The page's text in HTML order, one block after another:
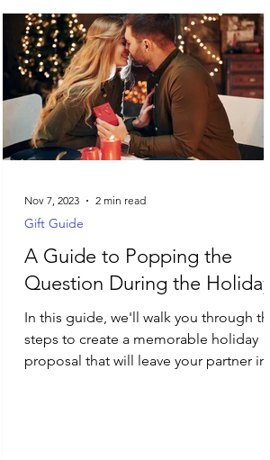
A Guide to Popping the
Question During the Holidays
In this guide, we'll walk you through the
steps to create a memorable holiday
proposal that will leave your partner in
Gift Guide
Nov 7, 2023 2 min read